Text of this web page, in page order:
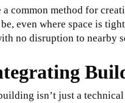
common method for
even where space is
no disruption to nearby
isn’t just a